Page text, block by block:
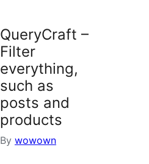
QueryCraft –
Filter
everything,
such as
posts and
products
By wowown